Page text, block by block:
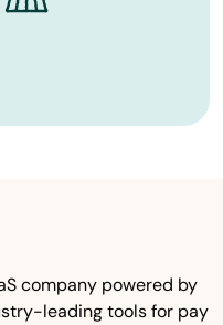
company powered by
leading tools for pay